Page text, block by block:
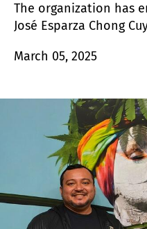
The organization has
José Esparza Chong
that highlights,
himself states, it
how to identify as
proposing new ways
living together."
March 05, 2025